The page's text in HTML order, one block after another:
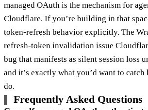
managed OAuth is the mechanism for
Cloudflare. If you’re building in that
token-refresh behavior explicitly. The
refresh-token invalidation issue
bug that manifests as silent session loss
and it’s exactly what you’d want to catch
do.
Frequently Asked Questions